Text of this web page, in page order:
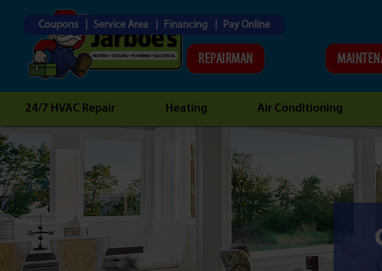
Coupons Service Area Financing Pay Online
REPAIRMAN
24/7 HVAC Repair Heating Air Conditioning